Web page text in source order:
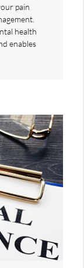
pain
health
enables